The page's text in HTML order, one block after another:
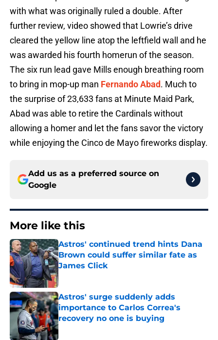
with what was originally ruled a double. After
further review, video showed that Lowrie’s drive
cleared the yellow line atop the leftfield wall and he
was awarded his fourth homerun of the season.
The six run lead gave Mills enough breathing room
to bring in mop-up man Fernando Abad. Much to
the surprise of 23,633 fans at Minute Maid Park,
Abad was able to retire the Cardinals without
allowing a homer and let the fans savor the victory
while enjoying the Cinco de Mayo fireworks display.
Add us as a preferred source on
Google
More like this
Astros' continued trend hints Dana
Brown could suffer similar fate as
James Click
Published by on Invalid Date
Astros' surge suddenly adds
importance to Carlos Correa's
recovery no one is buying
Published by on Invalid Date